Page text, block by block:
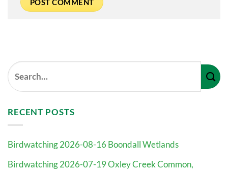
RECENT POSTS
Birdwatching 2026-08-16 Boondall Wetlands
Birdwatching 2026-07-19 Oxley Creek Common,